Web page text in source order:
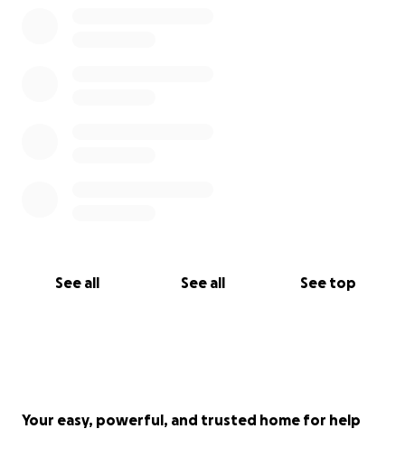
See all See all See top
Your easy, powerful, and trusted home for help